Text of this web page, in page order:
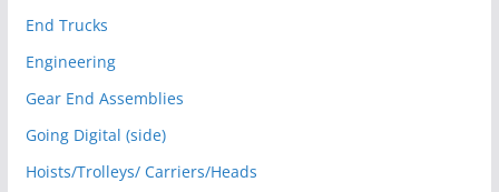
End Trucks
Engineering
Gear End Assemblies
Going Digital (side)
Hoists/Trolleys/ Carriers/Heads